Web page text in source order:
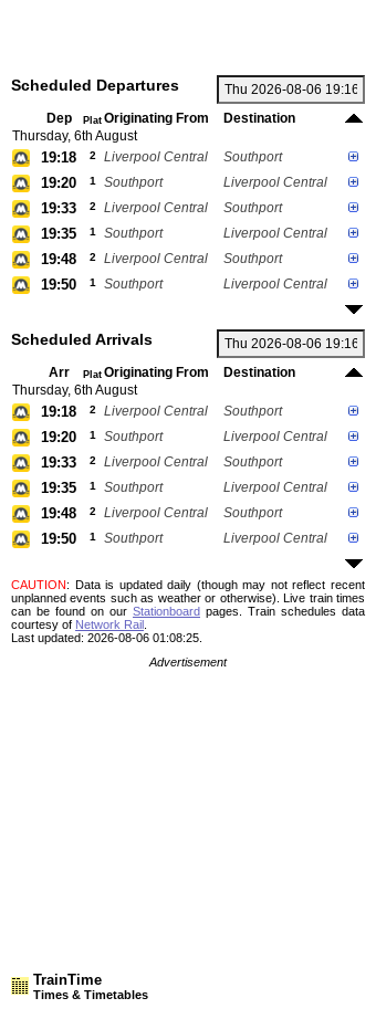
Scheduled Departures
Dep Plat Originating From
Destination
Thursday, 6th August
19:18 2 Liverpool Central Southport
19:20 1 Southport Liverpool Central
19:33 2 Liverpool Central Southport
19:35 1 Southport Liverpool Central
19:48 2 Liverpool Central Southport
19:50 1 Southport Liverpool Central
Scheduled Arrivals
Arr Plat Originating From
Destination
Thursday, 6th August
19:18 2 Liverpool Central Southport
19:20 1 Southport Liverpool Central
19:33 2 Liverpool Central Southport
19:35 1 Southport Liverpool Central
19:48 2 Liverpool Central Southport
19:50 1 Southport Liverpool Central
CAUTION: Data is updated daily (though may not reflect recent
unplanned events such as weather or otherwise). Live train times
can be found on our Stationboard pages.
Train schedules data
courtesy of Network Rail
Last updated: 2026-08-06 01:08:25.
Advertisement
TrainTime
Times & Timetables